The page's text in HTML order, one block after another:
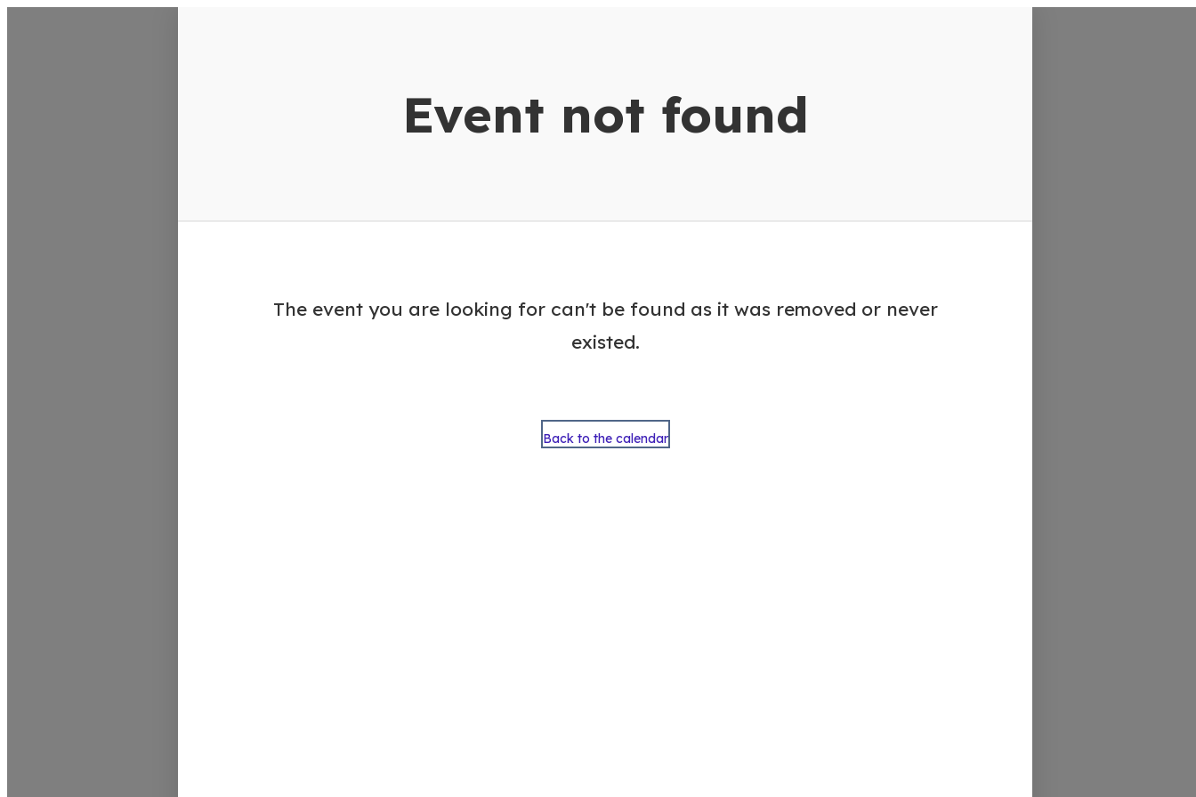
Event not found
The event you are looking for can't be found as it was removed or never
existed.
Back to the calendar